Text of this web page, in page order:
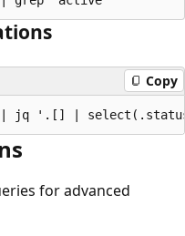
Copy
for advanced